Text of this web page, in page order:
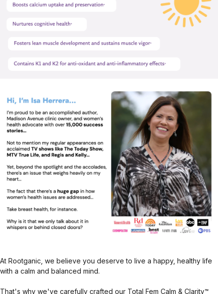
At Rootganic, we believe you deserve to live a happy, healthy life
with a calm and balanced mind.
That's why we've carefully crafted our Total Fem Calm & Clarity™